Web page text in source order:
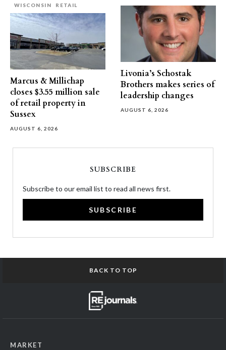
WISCONSIN
RETAIL
Marcus & Millichap
closes $3.55 million sale
of retail property in
Sussex
AUGUST 6, 2026
Livonia’s Schostak
Brothers makes series of
leadership changes
AUGUST 6, 2026
SUBSCRIBE
Subscribe to our email list to read all news first.
SUBSCRIBE
BACK TO TOP
MARKET